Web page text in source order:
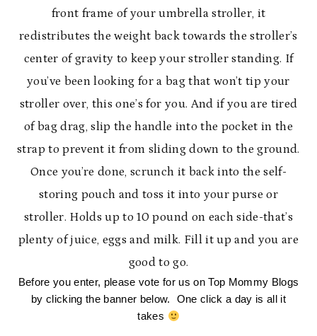
front frame of your umbrella stroller, it
redistributes the weight back towards the stroller’s
center of gravity to keep your stroller standing. If
you’ve been looking for a bag that won’t tip your
stroller over, this one’s for you. And if you are tired
of bag drag, slip the handle into the pocket in the
strap to prevent it from sliding down to the ground.
Once you’re done, scrunch it back into the self-
storing pouch and toss it into your purse or
stroller. Holds up to 10 pound on each side-that’s
plenty of juice, eggs and milk. Fill it up and you are
good to go.
Before you enter, please vote for us on Top Mommy Blogs
by clicking the banner below. One click a day is all it
takes